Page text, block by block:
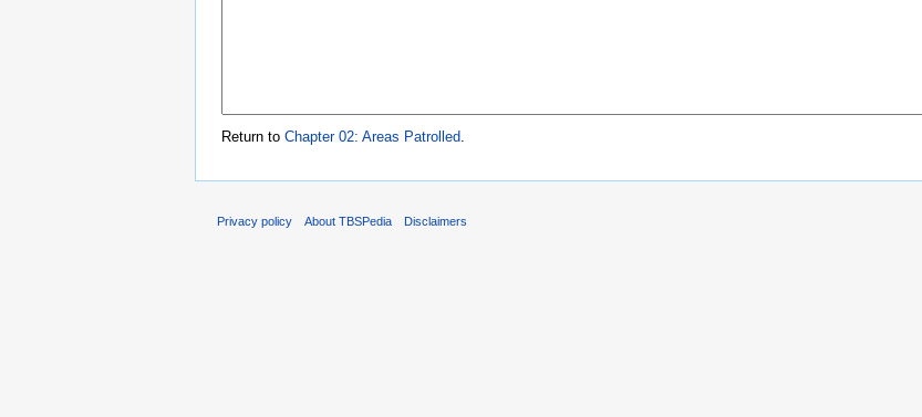
Return to Chapter 02: Areas Patrolled
Privacy policy About TBSPedia Disclaimers